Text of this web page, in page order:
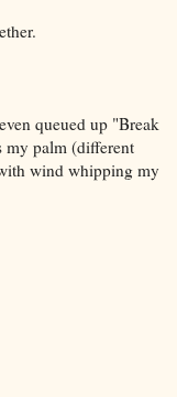
queued up "Break
my palm (different
wind whipping my